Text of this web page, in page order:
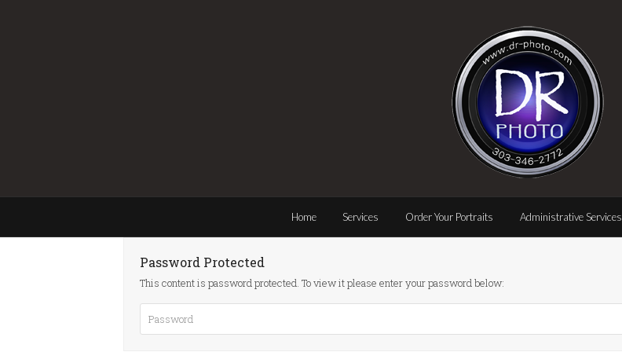
Home Services Order Your Portraits Administrative Services
Password Protected
This content is password protected. To view it please enter your password below: